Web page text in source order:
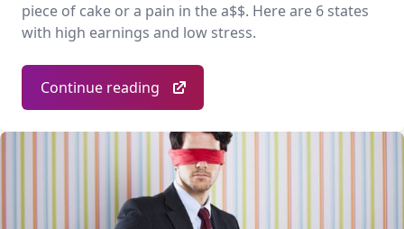
piece of cake or a pain in the a$$. Here are 6 states
with high earnings and low stress.
Continue reading